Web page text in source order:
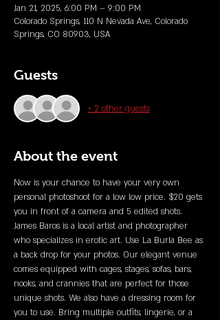
Jan 21, 2025, 6:00 PM – 9:00 PM
Colorado Springs, 110 N Nevada Ave, Colorado
Springs, CO 80903, USA
Guests
+ 2 other guests
About the event
Now is your chance to have your very own
personal photoshoot for a low low price. $20 gets
you in front of a camera and 5 edited shots.
James Baros is a local artist and photographer
who specializes in erotic art. Use La Burla Bee as
a back drop for your photos. Our elegant venue
comes equipped with cages, stages, sofas, bars,
nooks, and crannies that are perfect for those
unique shots. We also have a dressing room for
you to use. Bring multiple outfits, lingerie, or a